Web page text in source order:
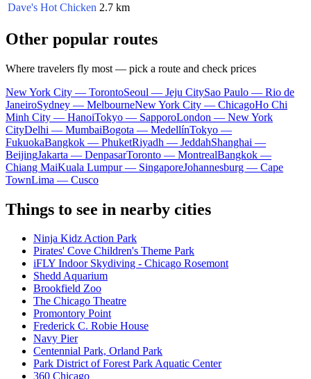
Dave's Hot Chicken 2.7 km
Other popular routes
Where travelers fly most — pick a route and check prices
New York City — TorontoSeoul — Jeju CitySao Paulo — Rio de
JaneiroSydney — MelbourneNew York City — ChicagoHo Chi
Minh City — HanoiTokyo — SapporoLondon — New York
CityDelhi — MumbaiBogota — MedellínTokyo —
FukuokaBangkok — PhuketRiyadh — JeddahShanghai —
BeijingJakarta — DenpasarToronto — MontrealBangkok —
Chiang MaiKuala Lumpur — SingaporeJohannesburg — Cape
TownLima — Cusco
Things to see in nearby cities
Ninja Kidz Action Park
Pirates' Cove Children's Theme Park
iFLY Indoor Skydiving - Chicago Rosemont
Shedd Aquarium
Brookfield Zoo
The Chicago Theatre
Promontory Point
Frederick C. Robie House
Navy Pier
Centennial Park, Orland Park
Park District of Forest Park Aquatic Center
360 Chicago